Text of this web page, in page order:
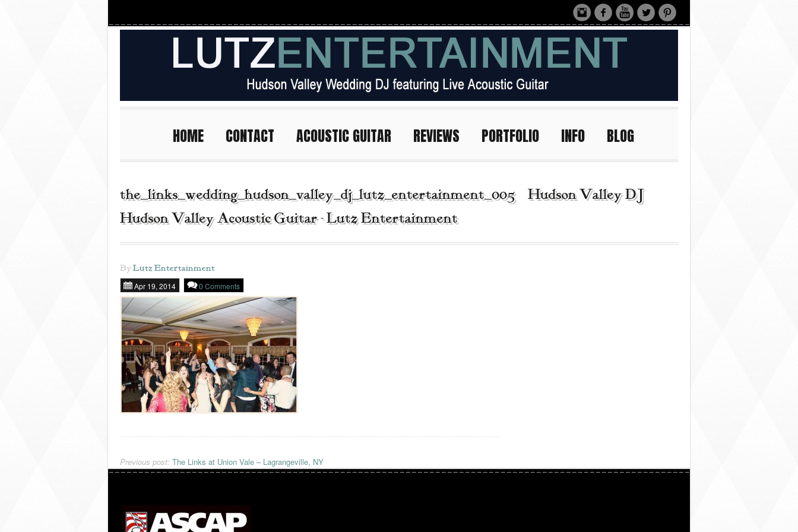
HOME CONTACT ACOUSTIC GUITAR REVIEWS PORTFOLIO INFO BLOG
the_links_wedding_hudson_valley_dj_lutz_entertainment_005 | Hudson Valley DJ |
Hudson Valley Acoustic Guitar - Lutz Entertainment
ByLutz Entertainment
Apr 19, 2014 0 Comments
Previous post: The Links at Union Vale – Lagrangeville, NY